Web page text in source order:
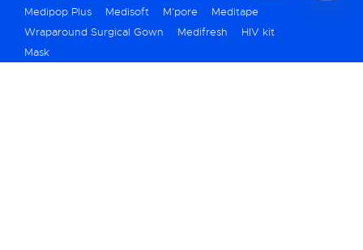
Medipop Plus
Medisoft M’pore
Meditape
Wraparound Surgical Gown
Medifresh
HIV kit
Mask